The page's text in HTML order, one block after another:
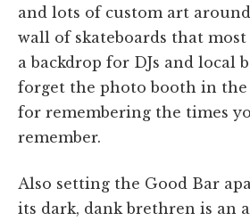
and lots of custom art
wall of skateboards that most
a backdrop for DJs and local
forget the photo booth in the
for remembering the times
remember.
Also setting the Good Bar
its dark, dank brethren is an